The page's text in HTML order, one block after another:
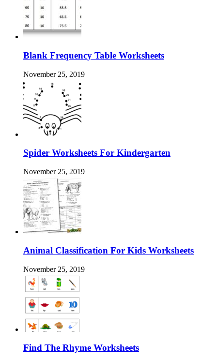
Blank Frequency Table Worksheets
November 25, 2019
Spider Worksheets For Kindergarten
November 25, 2019
Animal Classification For Kids Worksheets
November 25, 2019
Find The Rhyme Worksheets